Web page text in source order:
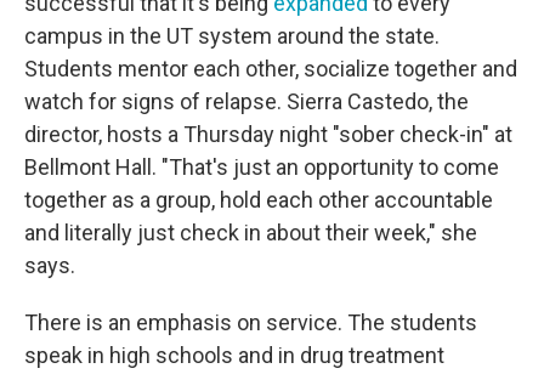
campus in the UT system around the state.
Students mentor each other, socialize together and
watch for signs of relapse. Sierra Castedo, the
director, hosts a Thursday night "sober check-in" at
Bellmont Hall. "That's just an opportunity to come
together as a group, hold each other accountable
and literally just check in about their week," she
says.
There is an emphasis on service. The students
speak in high schools and in drug treatment